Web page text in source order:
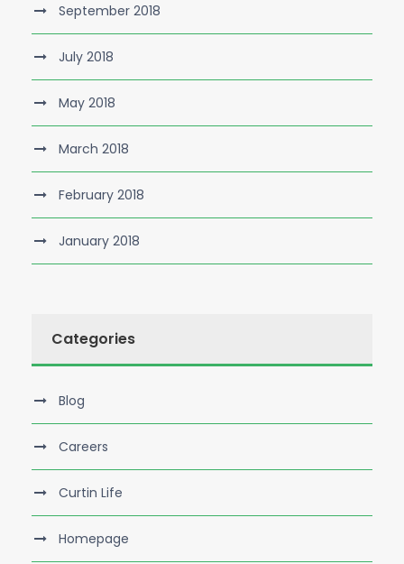
September 2018
July 2018
May 2018
March 2018
February 2018
January 2018
Categories
Blog
Careers
Curtin Life
Homepage